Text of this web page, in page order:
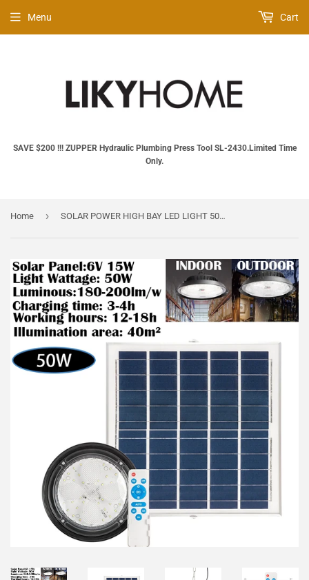
SAVE $200 !!! ZUPPER Hydraulic Plumbing Press Tool SL‑2430.Limited Time
Only.
Menu Cart
Home › SOLAR POWER HIGH BAY LED LIGHT 50W SMD SUPER BRIGHT LAMP GKD50W